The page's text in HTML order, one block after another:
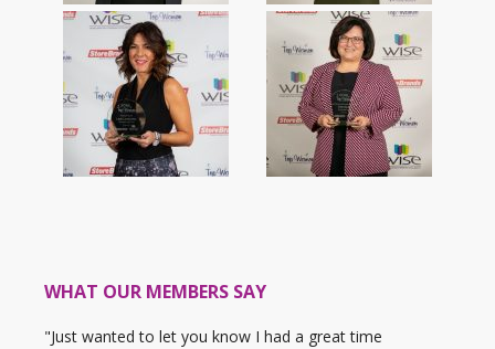
WHAT OUR MEMBERS SAY
"Just wanted to let you know I had a great time